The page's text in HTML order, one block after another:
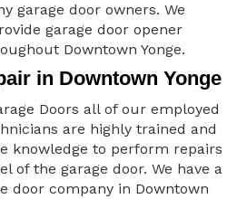
garage door owners. We
garage door opener
Downtown Yonge.
in Downtown Yonge
Doors all of our employed
are highly trained and
knowledge to perform repairs
of the garage door. We have a
door company in Downtown